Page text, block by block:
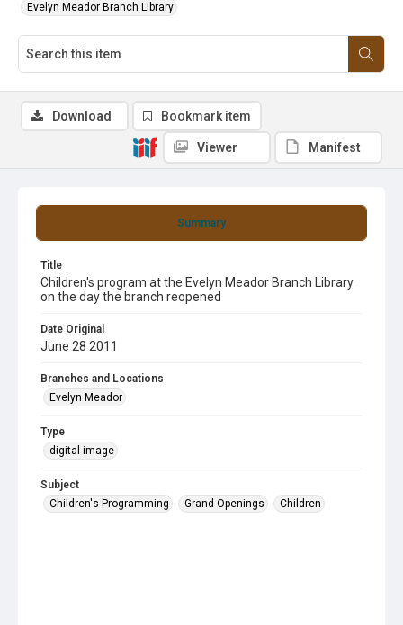
Evelyn Meador Branch Library
Summary
Title
Children's program at the Evelyn Meador Branch Library
on the day the branch reopened
Date Original
June 28 2011
Branches and Locations
Evelyn Meador
Type
digital image
Subject
Children's Programming
Grand Openings Children
Download Bookmark item
Viewer Manifest